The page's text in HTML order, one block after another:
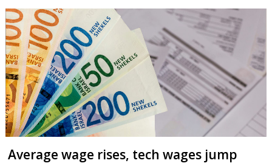
Average wage rises, tech wages jump